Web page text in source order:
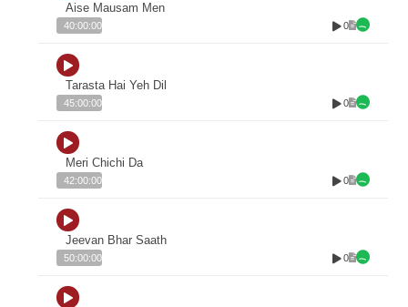
Aise Mausam Men
40:00:00 0
Tarasta Hai Yeh Dil
45:00:00 0
Meri Chichi Da
42:00:00 0
Jeevan Bhar Saath
50:00:00 0